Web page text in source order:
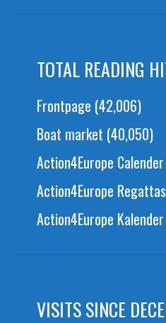
TOTAL READING
Frontpage (42,006)
Boat market (40,050)
Action4Europe
Action4Europe Regattas
Action4Europe
VISITS SINCE